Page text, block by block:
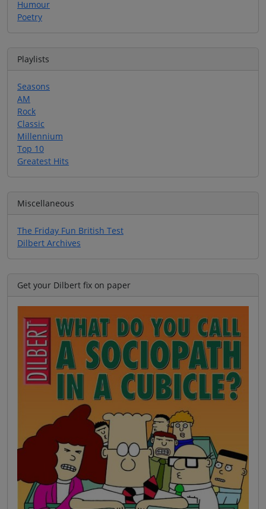
Humour
Poetry
Playlists
Seasons
AM
Rock
Classic
Millennium
Top 10
Greatest Hits
Miscellaneous
The Friday Fun British Test
Dilbert Archives
Get your Dilbert fix on paper